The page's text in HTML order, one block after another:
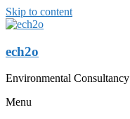
Skip to content
ech2o
Environmental Consultancy
Menu